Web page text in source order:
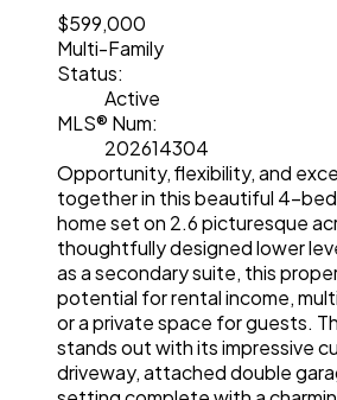
$599,000
Multi-Family
Status:
Active
MLS® Num:
202614304
Opportunity, flexibility, and
together in this beautiful 4-
home set on 2.6 picturesque
thoughtfully designed lower
as a secondary suite, this
potential for rental income,
or a private space for guests.
stands out with its impressive
driveway, attached double